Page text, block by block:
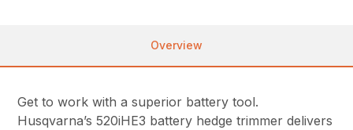
Overview
Get to work with a superior battery tool.
Husqvarna’s 520iHE3 battery hedge trimmer delivers